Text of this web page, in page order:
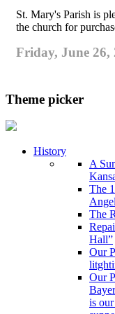
St. Mary's Parish is
the church for
Friday, June 26,
Theme picker
History
A
The
The
Hall”
Our
Our
is